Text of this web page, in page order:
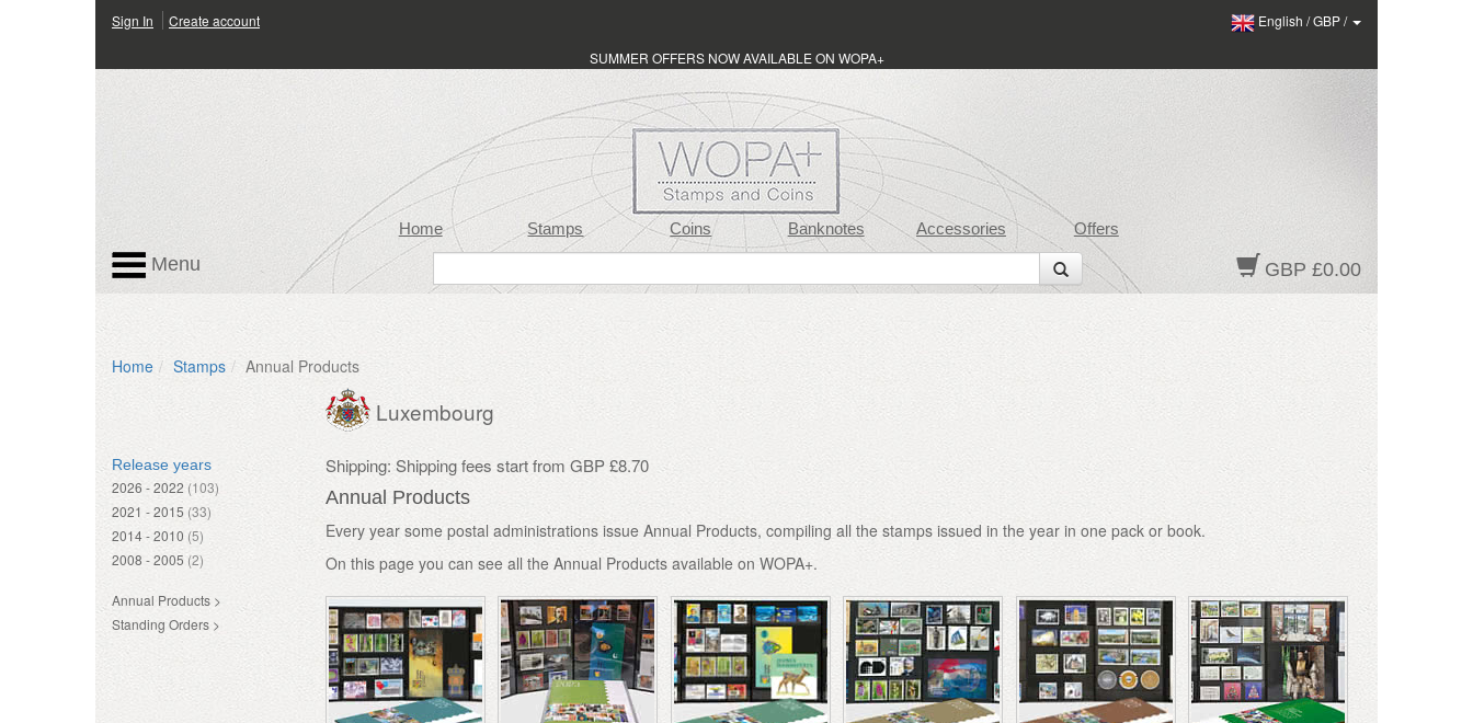
Sign In Create account English /GBP/
SUMMER OFFERS NOW AVAILABLE ON WOPA+
Home Stamps Coins Banknotes Accessories Offers
GBP £0.00
Menu
Home Stamps Annual Products
Release years
2026 - 2022 (103)
2021 - 2015 (33)
2014 - 2010 (5)
2008 - 2005 (2)
Annual Products >
Standing Orders >
Luxembourg
Shipping: Shipping fees start from GBP £8.70
Annual Products
Every year some postal administrations issue Annual Products, compiling all the stamps issued in the year in one pack or book.
On this page you can see all the Annual Products available on WOPA+.